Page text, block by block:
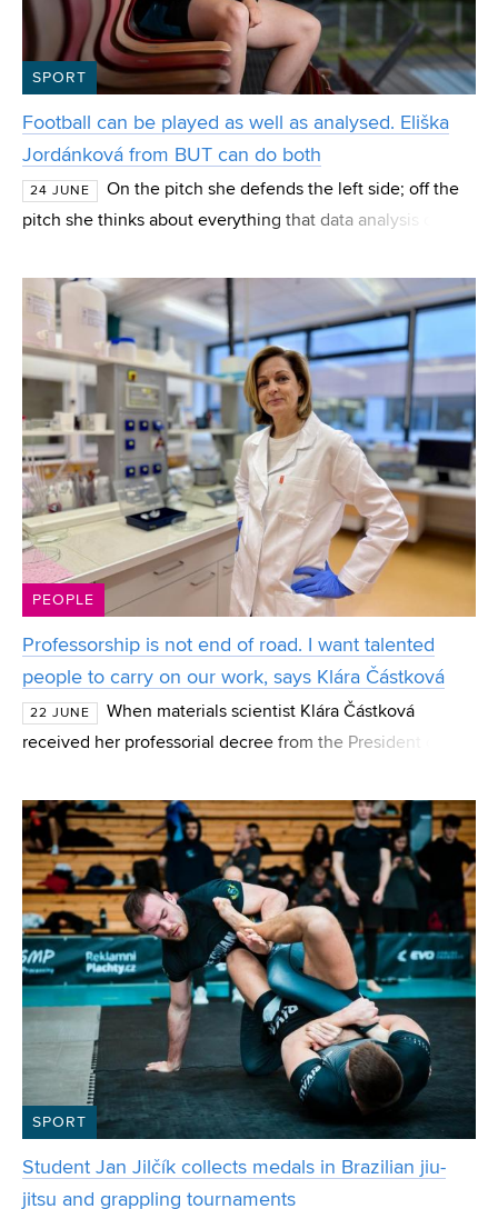
SPORT
Football can be played as well as analysed. Eliška
Jordánková from BUT can do both
24 JUNE
On the pitch she defends the left side; off the
pitch she thinks about everything that data analysis can
student and a CESA BUT graduate, works in
PEOPLE
Professorship is not end of road. I want talented
people to carry on our work, says Klára Částková
22 JUNE
When materials scientist Klára Částková
received her professorial decree from the President of the
she had reached the pinnacle of her career and
SPORT
Student Jan Jilčík collects medals in Brazilian jiu-
jitsu and grappling tournaments